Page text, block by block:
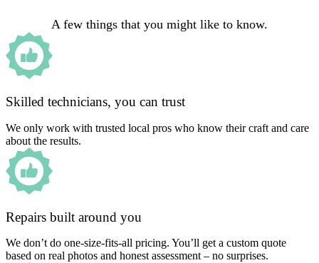
A few things that you might like to know.
Skilled technicians, you can trust
We only work with trusted local pros who know their craft and care
about the results.
Repairs built around you
We don’t do one-size-fits-all pricing. You’ll get a custom quote
based on real photos and honest assessment – no surprises.